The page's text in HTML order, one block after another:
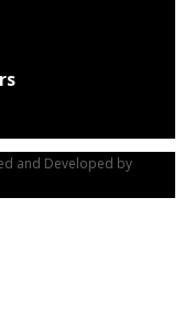
and Developed by